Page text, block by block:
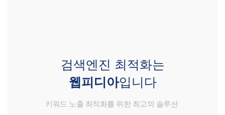
검색엔진 최적화는
웹피디아입니다
키워드 노출 최적화를 위한 최고의 솔루션